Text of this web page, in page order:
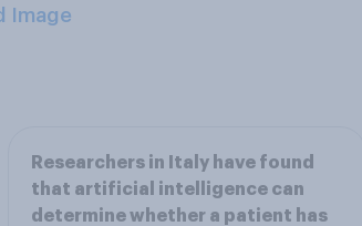
Image
Researchers in Italy have found
that artificial intelligence can
determine whether a patient has